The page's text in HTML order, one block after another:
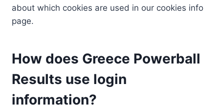
about which cookies are used in our cookies info
page.
How does Greece Powerball
Results use login
information?